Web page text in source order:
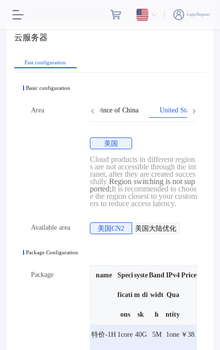
Login/Register
云服务器
Fast configuration
Basic configuration
Area
Hong Kong Taiwan, Province of China United States
美国
Cloud products in different region
s are not accessible through the int
ranet, after they are created succes
sfullyRegion switching is not sup
ported;It is recommended to choos
e the region closest to your custom
ers to reduce access latency.
Available area 美国CN2 美国大陆优化
Package Configuration
Package name Speci
ficati
ons
syste
m di
sk
Band
widt
h
IPv4
Qua
ntity
Price
特价-1H 1core 40G 5M 1one ￥38.